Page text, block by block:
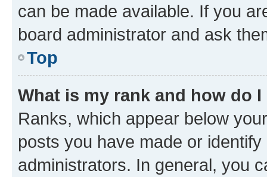
can be made available. If you
board administrator and ask
Top
What is my rank and how do
Ranks, which appear below
posts you have made or
administrators. In general, you